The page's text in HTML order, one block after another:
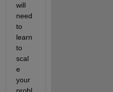
will
need
to
learn
to
scal
e
your